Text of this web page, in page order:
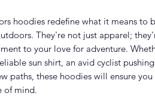
hoodies redefine what it means to
They're not just apparel;
to your love for adventure.
sun shirt, an avid cyclist
paths, these hoodies will ensure
of mind.